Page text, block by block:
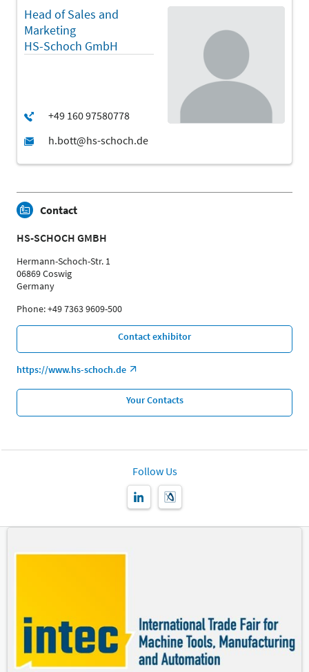
Head of Sales and
Marketing
HS-Schoch GmbH
Contact
HS-SCHOCH GMBH
Hermann-Schoch-Str. 1
06869 Coswig
Germany
Phone: +49 7363 9609-500
Contact exhibitor
https://www.hs-schoch.de
Your Contacts
Follow Us